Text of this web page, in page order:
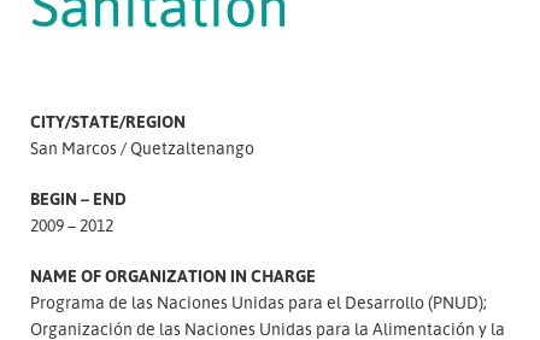
CITY/STATE/REGION
San Marcos
Quetzaltenango
BEGIN – END
2009 – 2012
NAME OF ORGANIZATION IN CHARGE
Programa de las Naciones Unidas para el Desarrollo (PNUD);
Organización de las Naciones Unidas para la Alimentación y la